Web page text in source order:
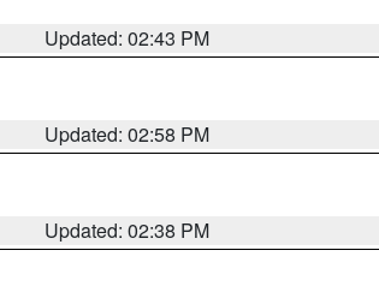
Updated: 02:43 PM
Updated: 02:58 PM
Updated: 02:38 PM